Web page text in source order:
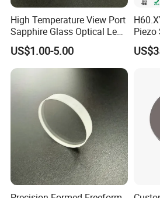
Factory:
Tianjin Tengteng Optoelectronic
Ltd. was established in 1995,
production, research and sales
We have professional
High Temperature View Port
Sapphire Glass Optical Lens
for Chemical Reactors and
Process Vessels
US$1.00-5.00
Piezo